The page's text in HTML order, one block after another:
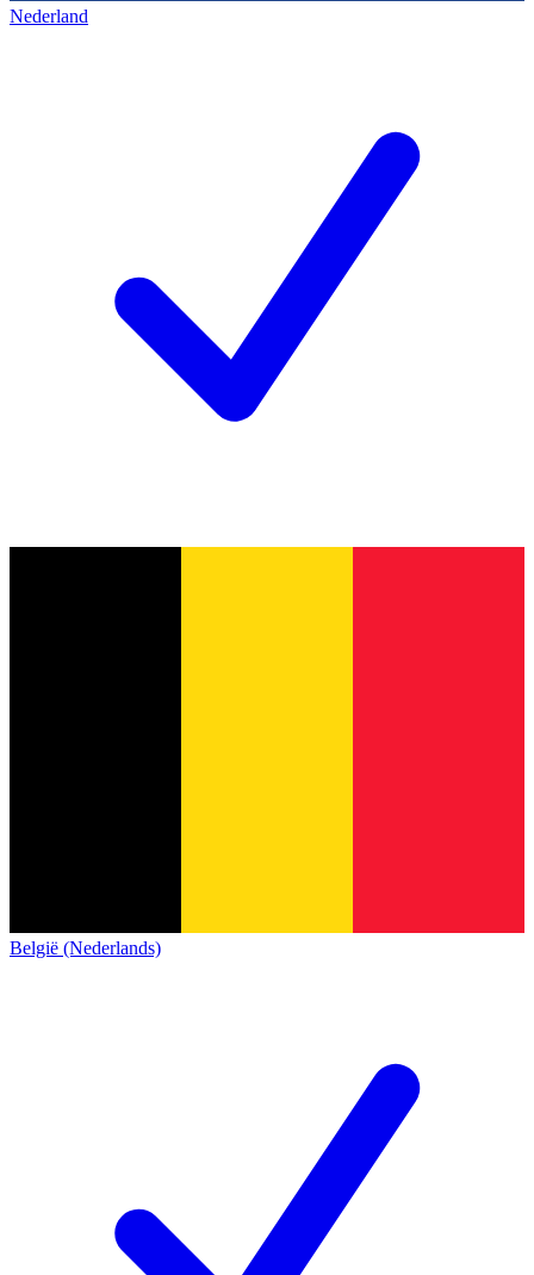
Nederland
België (Nederlands)